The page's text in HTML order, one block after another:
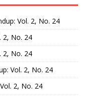
Vol. 2, No. 24
2, No. 24
2, No. 24
Vol. 2, No. 24
2, No. 24